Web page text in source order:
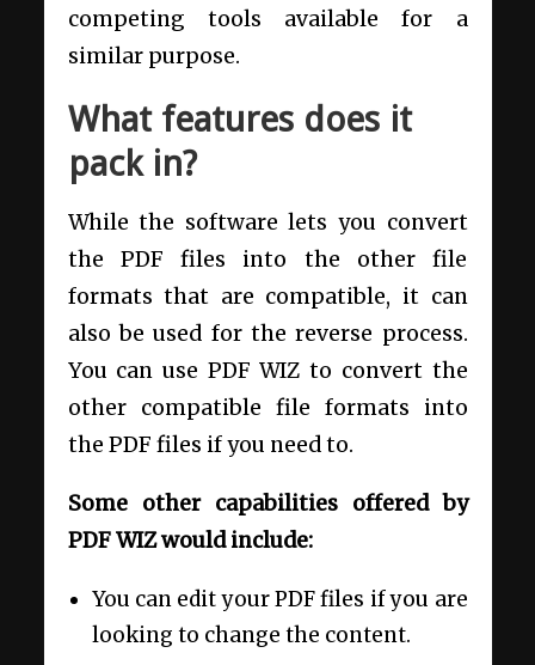
competing tools available for a
similar purpose.
What features does it
pack in?
While the software lets you convert
the PDF files into the other file
formats that are compatible, it can
also be used for the reverse process.
You can use PDF WIZ to convert the
other compatible file formats into
the PDF files if you need to.
Some other capabilities offered by
PDF WIZ would include:
You can edit your PDF files if you are
looking to change the content.